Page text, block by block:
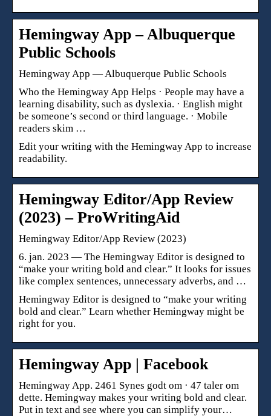
Hemingway App – Albuquerque
Public Schools
Hemingway App — Albuquerque Public Schools
Who the Hemingway App Helps · People may have a
learning disability, such as dyslexia. · English might
be someone’s second or third language. · Mobile
readers skim …
Edit your writing with the Hemingway App to increase
readability.
Hemingway Editor/App Review
(2023) – ProWritingAid
Hemingway Editor/App Review (2023)
6. jan. 2023 — The Hemingway Editor is designed to
“make your writing bold and clear.” It looks for issues
like complex sentences, unnecessary adverbs, and …
Hemingway Editor is designed to “make your writing
bold and clear.” Learn whether Hemingway might be
right for you.
Hemingway App | Facebook
Hemingway App. 2461 Synes godt om · 47 taler om
dette. Hemingway makes your writing bold and clear.
Put in text and see where you can simplify your…